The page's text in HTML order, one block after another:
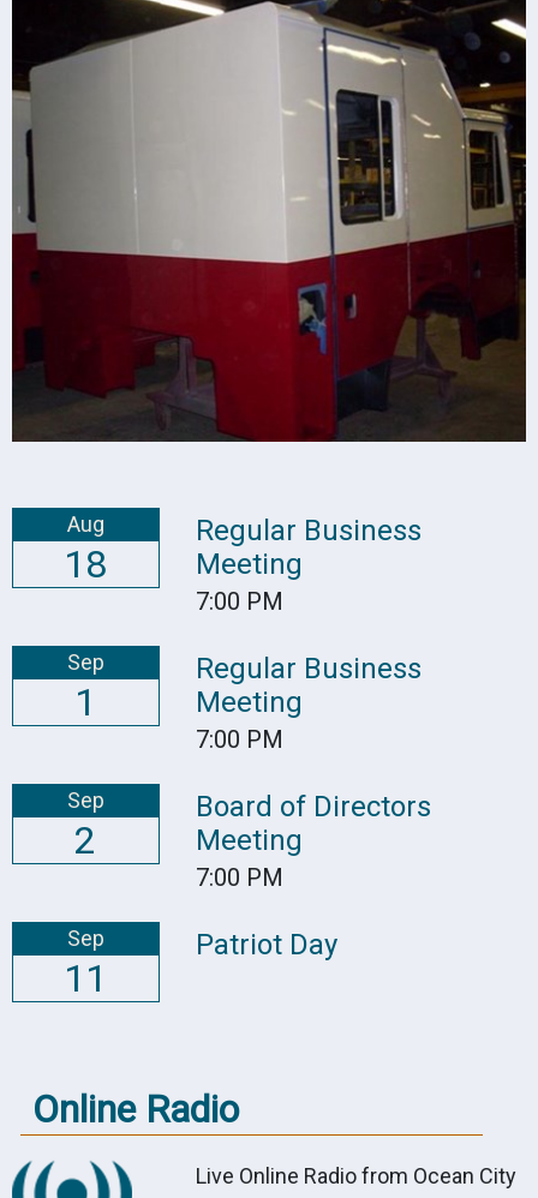
Aug
18
Regular Business
Meeting
7:00 PM
Sep
1
Regular Business
Meeting
7:00 PM
Sep
2
Board of Directors
Meeting
7:00 PM
Sep
11
Patriot Day
Online Radio
Live Online Radio from Ocean City